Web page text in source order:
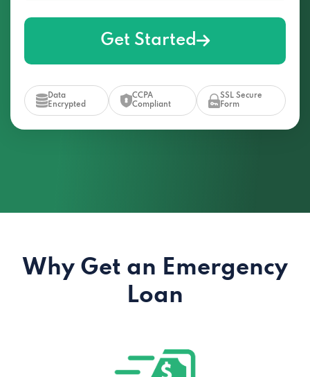
Get Started
Data
Encrypted
CCPA
Compliant
SSL Secure
Form
Why Get an Emergency
Loan